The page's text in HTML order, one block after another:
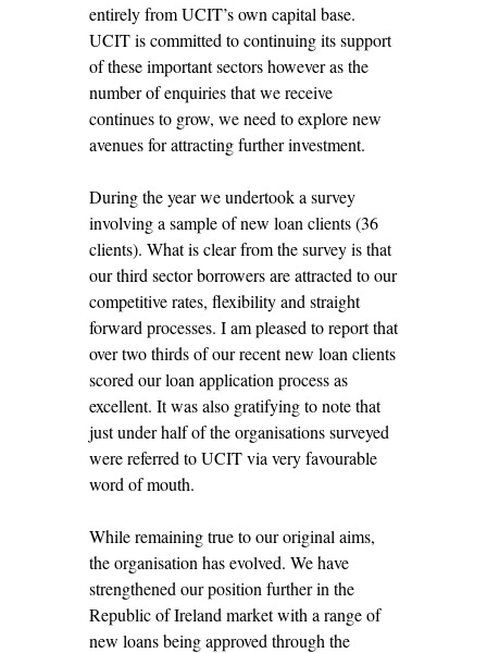
entirely from UCIT’s own capital base.
UCIT is committed to continuing its support
of these important sectors however as the
number of enquiries that we receive
continues to grow, we need to explore new
avenues for attracting further investment.
During the year we undertook a survey
involving a sample of new loan clients (36
clients). What is clear from the survey is that
our third sector borrowers are attracted to our
competitive rates, flexibility and straight
forward processes. I am pleased to report that
over two thirds of our recent new loan clients
scored our loan application process as
excellent. It was also gratifying to note that
just under half of the organisations surveyed
were referred to UCIT via very favourable
word of mouth.
While remaining true to our original aims,
the organisation has evolved. We have
strengthened our position further in the
Republic of Ireland market with a range of
new loans being approved through the